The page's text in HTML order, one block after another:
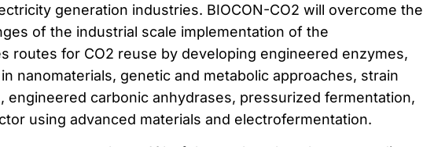
generation industries. BIOCON-CO2 will overcome the
of the industrial scale implementation of the
routes for CO2 reuse by developing engineered enzymes,
nanomaterials, genetic and metabolic approaches, strain
engineered carbonic anhydrases, pressurized fermentation,
using advanced materials and electrofermentation.